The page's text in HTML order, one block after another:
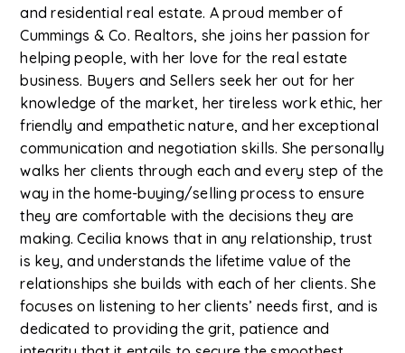
and residential real estate. A proud member of
Cummings & Co. Realtors, she joins her passion for
helping people, with her love for the real estate
business. Buyers and Sellers seek her out for her
knowledge of the market, her tireless work ethic, her
friendly and empathetic nature, and her exceptional
communication and negotiation skills. She personally
walks her clients through each and every step of the
way in the home-buying/selling process to ensure
they are comfortable with the decisions they are
making. Cecilia knows that in any relationship, trust
is key, and understands the lifetime value of the
relationships she builds with each of her clients. She
focuses on listening to her clients’ needs first, and is
dedicated to providing the grit, patience and